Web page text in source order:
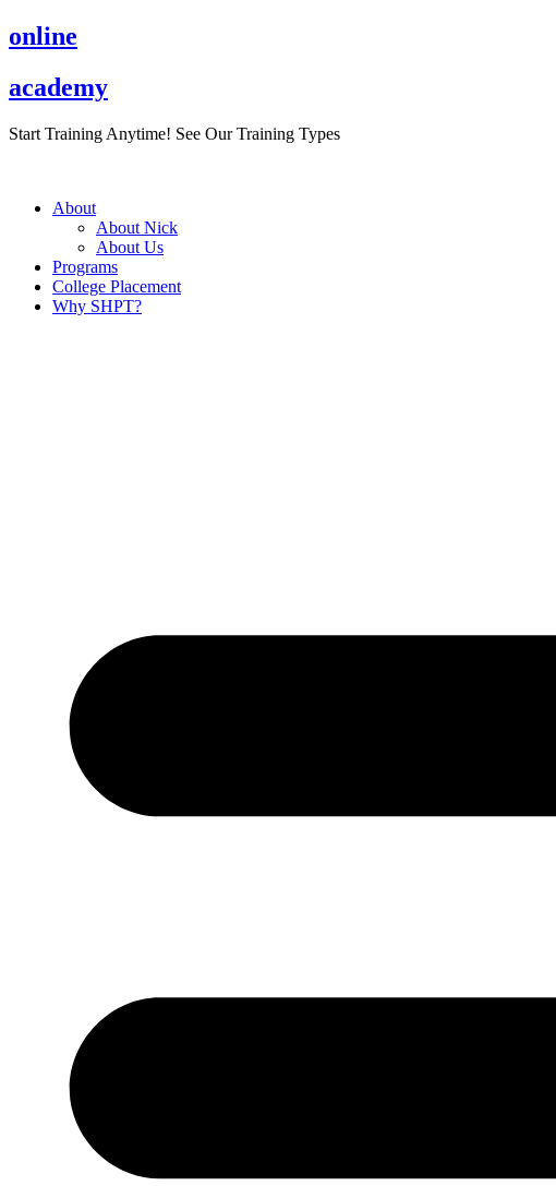
Skip
to
online
academy
Start Training Anytime! See Our Training Types
About
About Nick
About Us
Programs
College Placement
Why SHPT?